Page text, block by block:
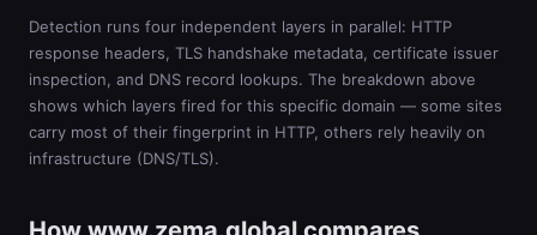
Detection runs four independent layers in parallel: HTTP
response headers, TLS handshake metadata, certificate issuer
inspection, and DNS record lookups. The breakdown above
shows which layers fired for this specific domain — some sites
carry most of their fingerprint in HTTP, others rely heavily on
infrastructure (DNS/TLS).